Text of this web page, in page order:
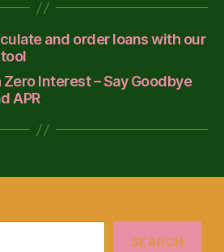
and order loans with our
Zero Interest – Say Goodbye
APR
SEARCH